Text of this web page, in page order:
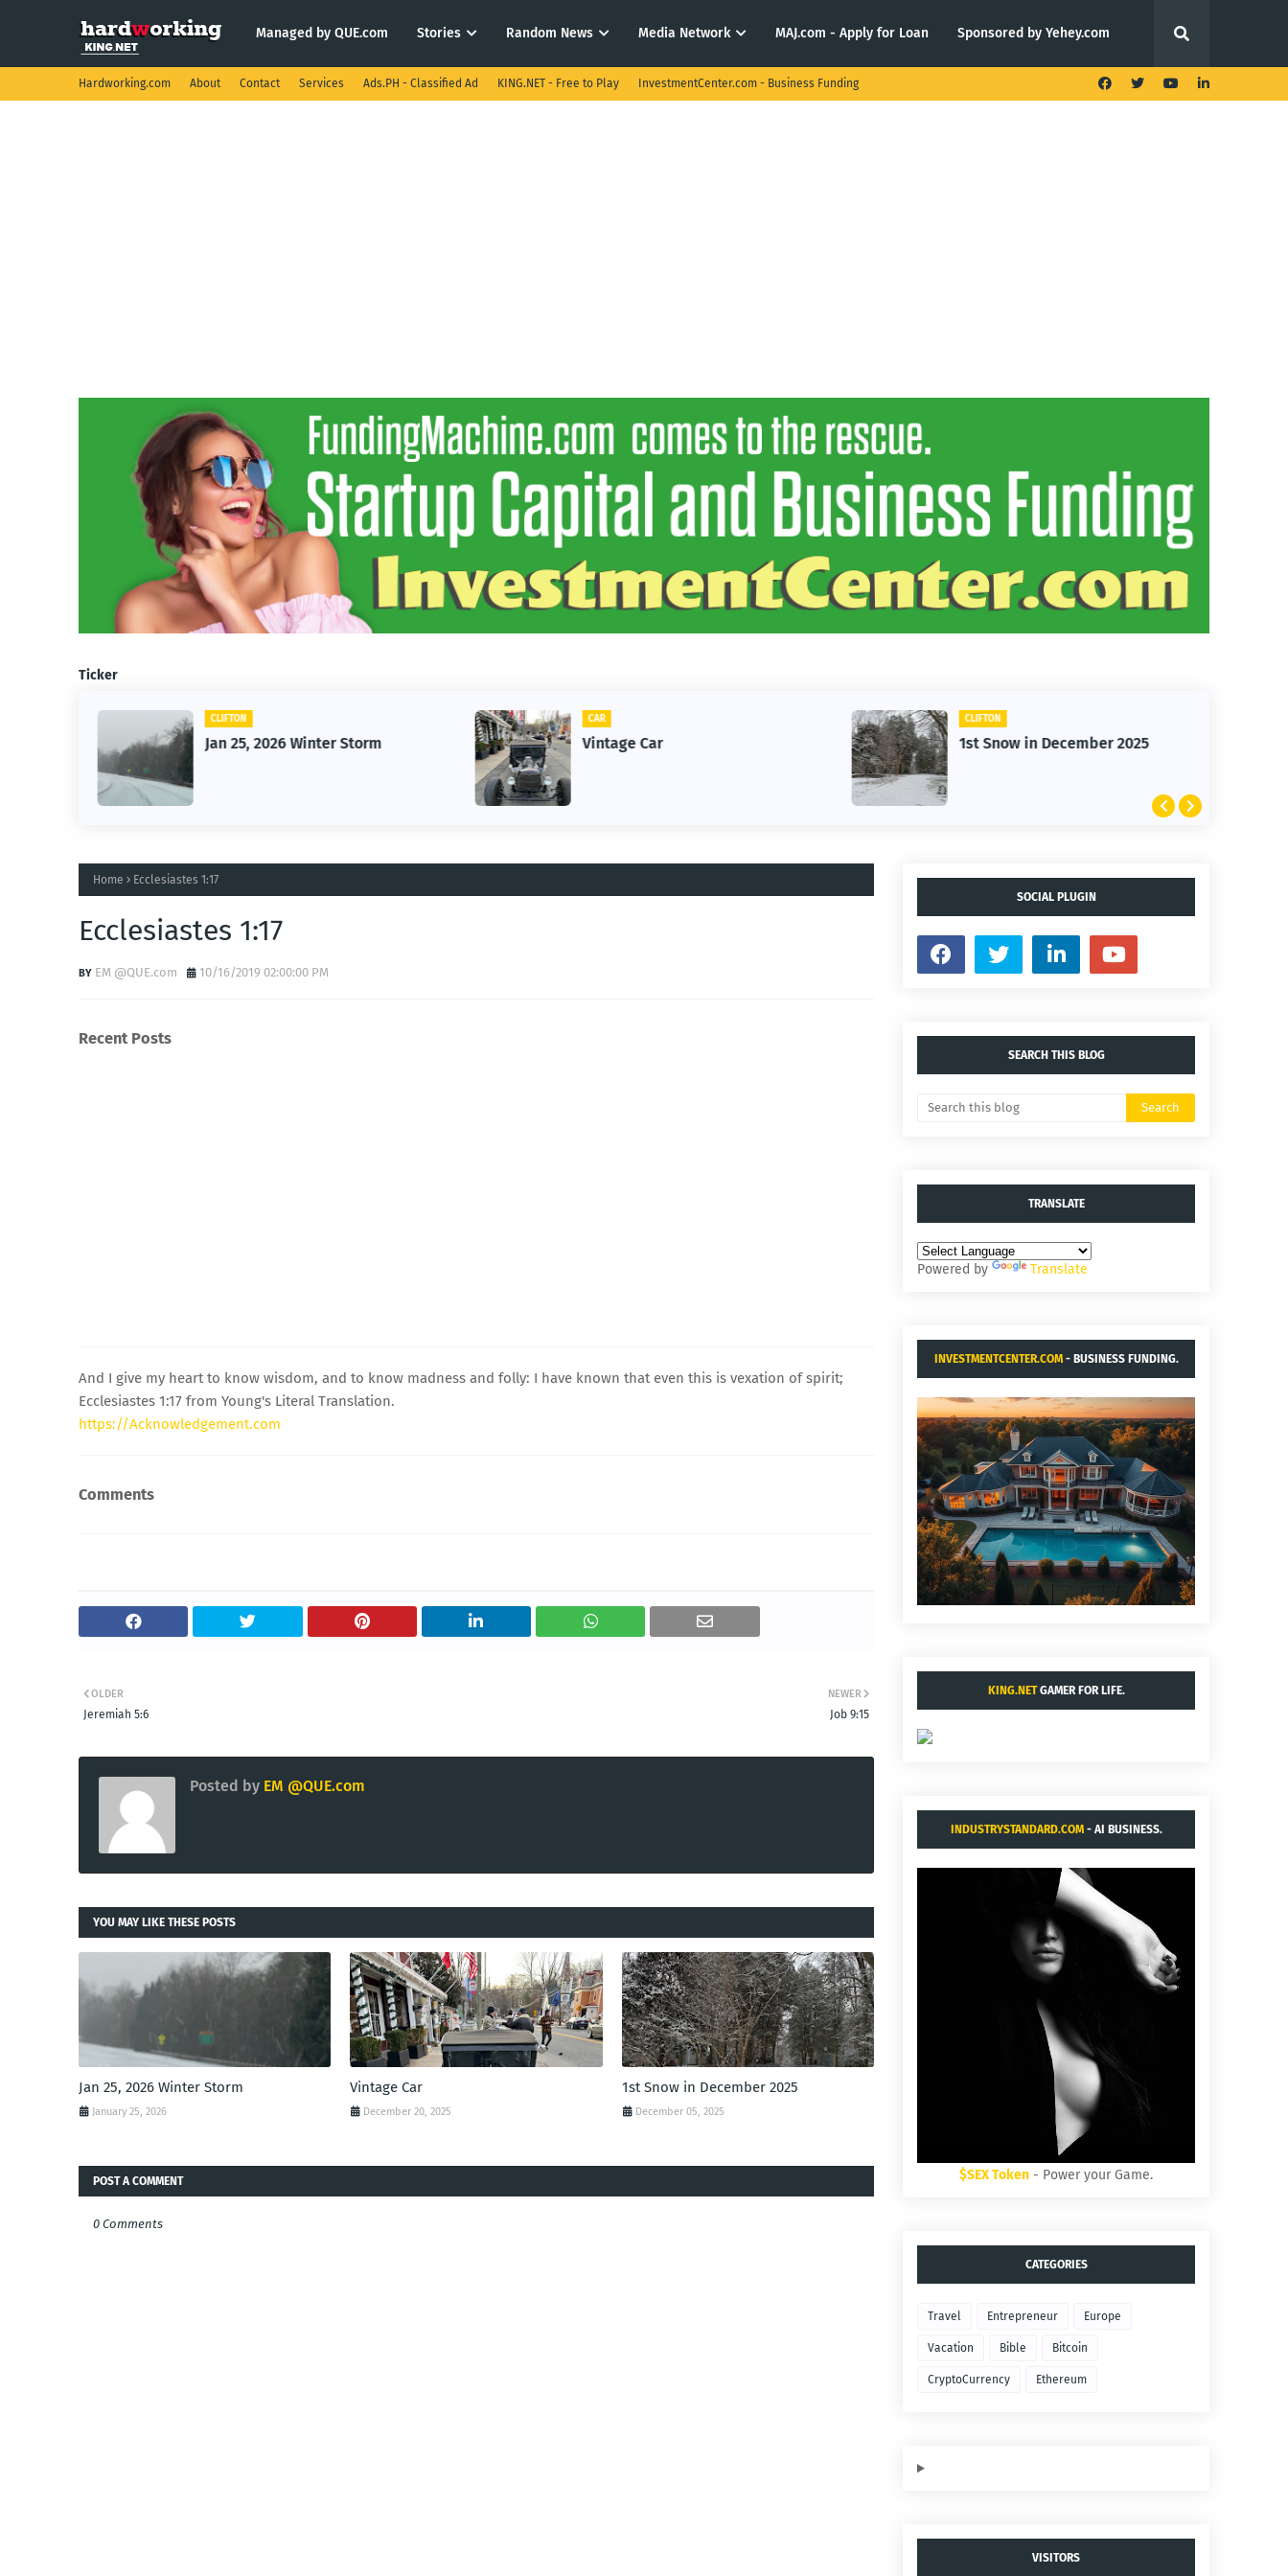
Managed by QUE.com Stories Random News Media Network MAJ.com - Apply for Loan Sponsored by Yehey.com
Hardworking.com About Contact Services Ads.PH - Classified Ad KING.NET - Free to Play InvestmentCenter.com - Business Funding
Ticker
CLIFTON
Jan 25, 2026 Winter Storm
CAR
Vintage Car
CLIFTON
1st Snow in December 2025
Home Ecclesiastes 1:17
Ecclesiastes 1:17
EM @QUE.com 10/16/2019 02:00:00 PM
Recent Posts
And I give my heart to know wisdom, and to know madness and folly: I have known that even this is vexation of spirit;
Ecclesiastes 1:17 from Young's Literal Translation.
https://Acknowledgement.com
Comments
NEWER
Job 9:15
OLDER
Jeremiah 5:6
Posted by EM @QUE.com
YOU MAY LIKE THESE POSTS
Jan 25, 2026 Winter Storm
January 25, 2026
Vintage Car
December 20, 2025
1st Snow in December 2025
December 05, 2025
POST A COMMENT
0 Comments
SOCIAL PLUGIN
SEARCH THIS BLOG
TRANSLATE
Powered by Translate
INVESTMENTCENTER.COM- BUSINESS FUNDING.
KING.NETGAMER FOR LIFE.
INDUSTRYSTANDARD.COM- AI BUSINESS.
$SEX Token - Power your Game.
CATEGORIES
Travel Entrepreneur Europe
Vacation Bible Bitcoin
CryptoCurrency Ethereum
VISITORS